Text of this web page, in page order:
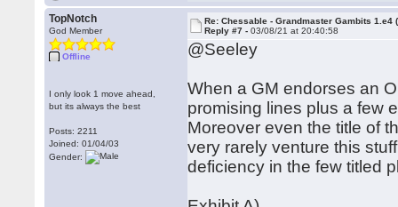
TopNotch
God Member
Offline
I only look 1 move ahead,
but its always the best
Posts: 2211
Joined: 01/04/03
Gender:
Re: Chessable - Grandmaster Gambits 1.e4
Reply #7 -03/08/21 at 20:40:58
@Seeley
When a GM endorses an
promising lines plus a few
Moreover even the title of
very rarely venture this
deficiency in the few titled